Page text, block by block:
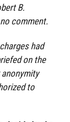
B.
comment.
had
on the
to